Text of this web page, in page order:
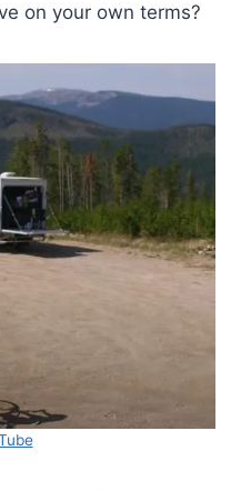
on your own terms?